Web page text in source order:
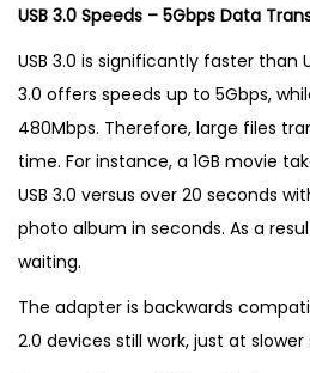
USB 3.0 Speeds – 5Gbps Data
USB 3.0 is significantly faster than
3.0 offers speeds up to 5Gbps,
480Mbps. Therefore, large files
time. For instance, a 1GB movie
USB 3.0 versus over 20 seconds
photo album in seconds. As a
waiting.
The adapter is backwards
2.0 devices still work, just at slower